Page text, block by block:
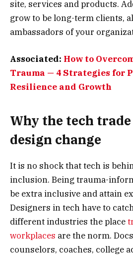
site, services and products.
grow to be long-term clients,
ambassadors of your
Associated: How to
Trauma — 4 Strategies for
Resilience and Growth
Why the tech
design change
It is no shock that tech is
inclusion. Being trauma-
be extra inclusive and attain
Designers in tech have to
different industries the place
workplaces are the norm.
counselors, coaches, college